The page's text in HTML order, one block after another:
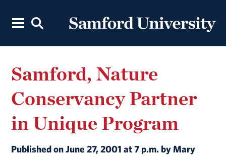
Samford, Nature
Conservancy Partner
in Unique Program
Published on June 27, 2001 at 7 p.m. by Mary